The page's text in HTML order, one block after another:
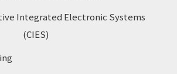
Integrated Electronic Systems
(CIES)